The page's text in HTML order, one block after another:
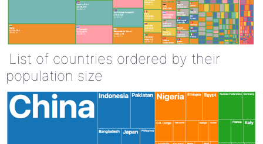
List of countries ordered by their
population size